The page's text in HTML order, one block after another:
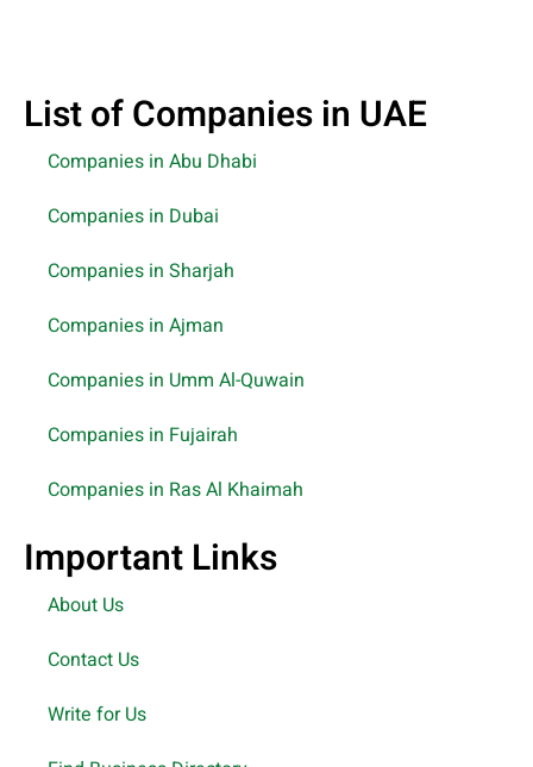
List of Companies in UAE
Companies in Abu Dhabi
Companies in Dubai
Companies in Sharjah
Companies in Ajman
Companies in Umm Al-Quwain
Companies in Fujairah
Companies in Ras Al Khaimah
Important Links
About Us
Contact Us
Write for Us